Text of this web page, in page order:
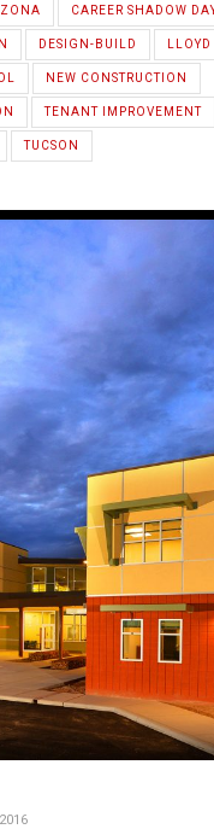
CAREER SHADOW
DESIGN-BUILD LLOYD
NEW CONSTRUCTION
TENANT IMPROVEMENT
TUCSON